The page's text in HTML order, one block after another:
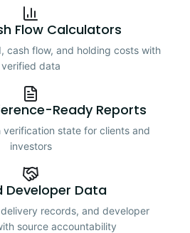
Flow Calculators
cash flow, and holding costs with
verified data
Ready Reports
state for clients and
investors
Developer Data
records, and developer
source accountability